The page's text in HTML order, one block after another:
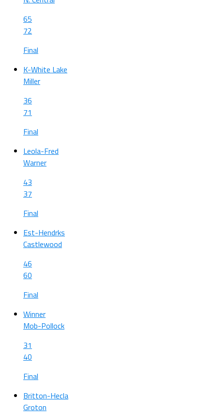
65
72
Final
K-White Lake
Miller
36
71
Final
Leola-Fred
Warner
43
37
Final
Est-Hendrks
Castlewood
46
60
Final
Winner
Mob-Pollock
31
40
Final
Britton-Hecla
Groton